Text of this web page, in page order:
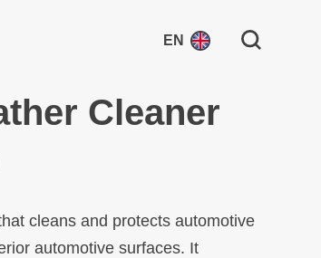
EN Search for:
Cleaner
cleans and protects automotive
automotive surfaces. It